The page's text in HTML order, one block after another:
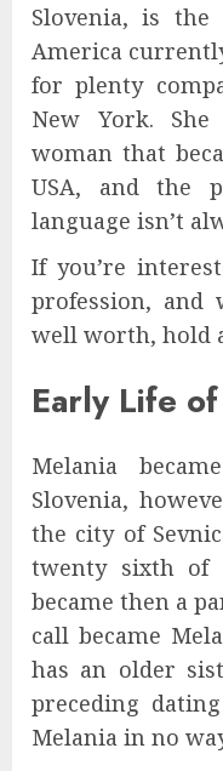
Slovenia, is
America
for plenty
New York.
woman that
USA, and the
language isn’t
If you’re
profession, and
well worth, hold
Early Life
Melania
Slovenia,
the city of
twenty sixth of
became then a
call became
has an older
preceding
Melania in no